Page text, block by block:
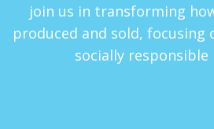
join us in transforming
produced and sold, focusing
socially responsible